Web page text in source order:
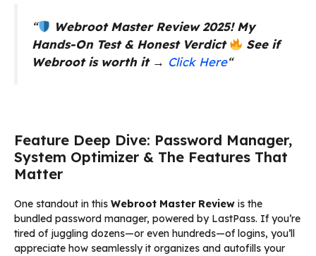
“ Webroot Master Review 2025! My
Hands-On Test & Honest Verdict
See if
Webroot is worth it→ Click Here“
Feature Deep Dive: Password Manager,
System Optimizer & The Features That
Matter
One standout in this Webroot Master Review is the
bundled password manager, powered by LastPass. If you’re
tired of juggling dozens—or even hundreds—of logins, you’ll
appreciate how seamlessly it organizes and autofills your